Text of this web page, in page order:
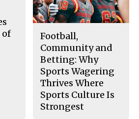
k
of
Football,
Community and
Betting: Why
Sports Wagering
Thrives Where
Sports Culture Is
Strongest